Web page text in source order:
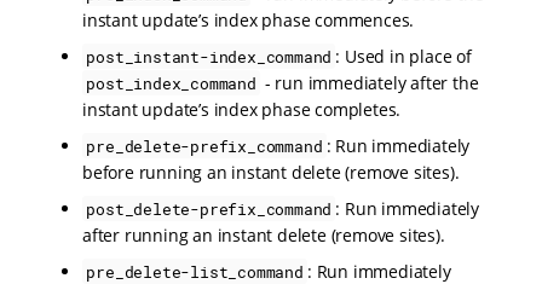
instant update’s index phase commences.
post_instant-index_command : Used in place of
post_index_command - run immediately after the
instant update’s index phase completes.
pre_delete-prefix_command : Run immediately
before running an instant delete (remove sites).
post_delete-prefix_command : Run immediately
after running an instant delete (remove sites).
pre_delete-list_command : Run immediately